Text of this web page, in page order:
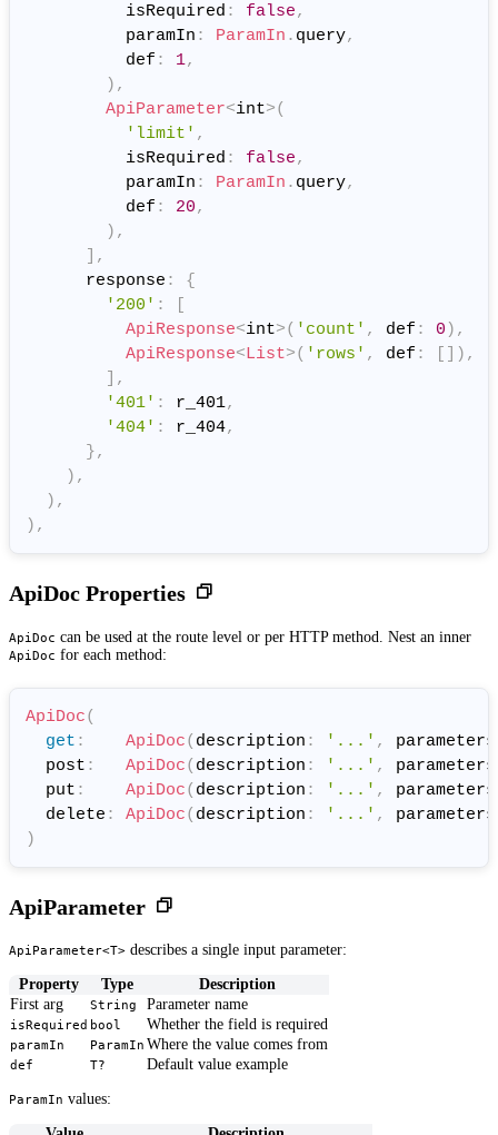
          isRequired
: false,
          paramIn
: ParamIn . query,
          def
: 1,
) ,
ApiParameter<int>(
'limit' ,
          isRequired
: false,
          paramIn
: ParamIn . query,
          def
: 20,
) ,
] ,
      response
:
{
'200' :
[
ApiResponse<int>( 'count' , def : 0 ) ,
ApiResponse<List>( 'rows' , def : [ ] ) ,
] ,
'401' : r_401,
'404' : r_404,
},
) ,
) ,
) ,
ApiDoc Properties
ApiDoc can be used at the route level or per HTTP method. Nest an inner
ApiDoc for each method:
ApiDoc(
get : ApiDoc( description : '...' , parameters
  post
: ApiDoc( description : '...' , parameters
  put
: ApiDoc( description : '...' , parameters
  delete
: ApiDoc( description : '...' , parameters
)
ApiParameter
ApiParameter<T> describes a single input parameter:
Property Type
Description
First arg
String Parameter name
isRequired bool Whether the field is required
paramIn ParamIn Where the value comes from
def T? Default value example
ParamIn values: